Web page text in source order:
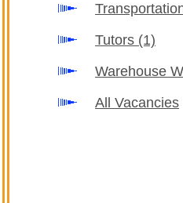
Tutors (1)
Warehouse
All Vacancies